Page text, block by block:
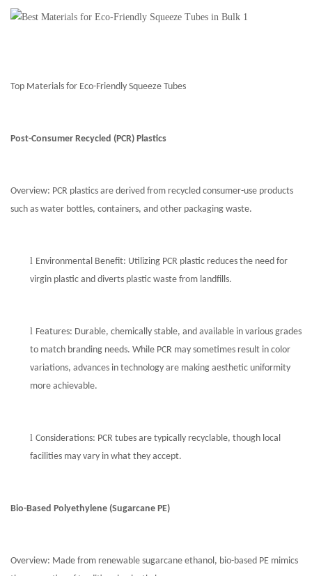
Top Materials for Eco-Friendly Squeeze Tubes
Post-Consumer Recycled (PCR) Plastics
Overview: PCR plastics are derived from recycled consumer-use products
such as water bottles, containers, and other packaging waste.
l Environmental Benefit: Utilizing PCR plastic reduces the need for
virgin plastic and diverts plastic waste from landfills.
l Features: Durable, chemically stable, and available in various grades
to match branding needs. While PCR may sometimes result in color
variations, advances in technology are making aesthetic uniformity
more achievable.
l Considerations: PCR tubes are typically recyclable, though local
facilities may vary in what they accept.
Bio-Based Polyethylene (Sugarcane PE)
Overview: Made from renewable sugarcane ethanol, bio-based PE mimics